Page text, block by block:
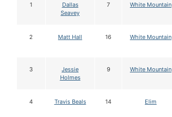
1
Dallas
Seavey
7 White Mountain
2 Matt Hall 16 White Mountain
3
Jessie
Holmes
9 White Mountain
4 Travis Beals 14 Elim